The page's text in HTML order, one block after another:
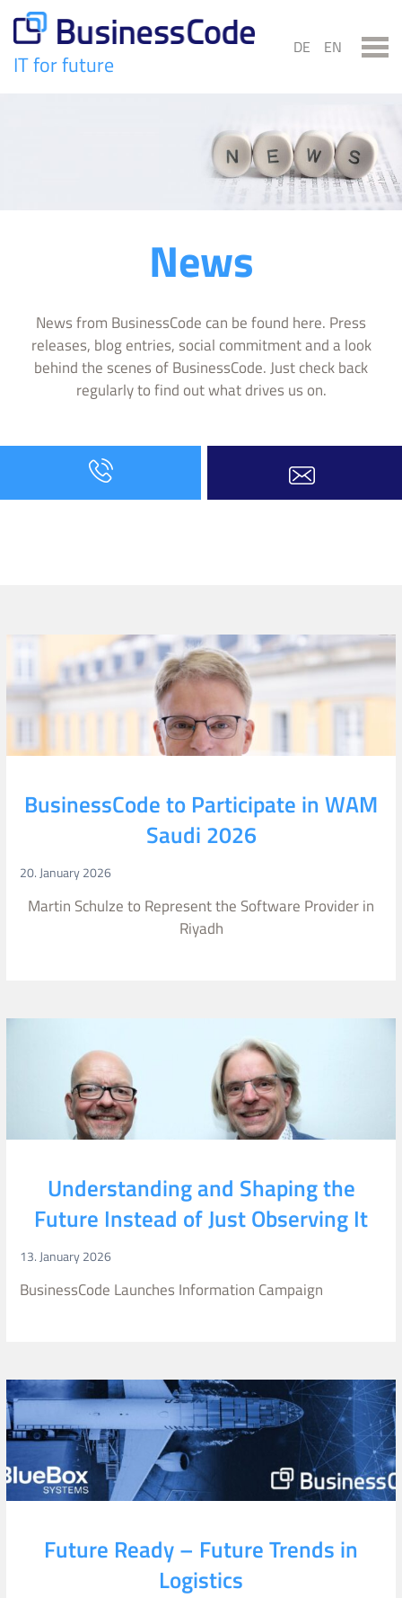
content
IT for future
DE EN
News
News from BusinessCode can be found here. Press
releases, blog entries, social commitment and a look
behind the scenes of BusinessCode. Just check back
regularly to find out what drives us on.
BusinessCode to Participate in WAM
Saudi 2026
20. January 2026
Martin Schulze to Represent the Software Provider in
Riyadh
Understanding and Shaping the
Future Instead of Just Observing It
13. January 2026
BusinessCode Launches Information Campaign
Future Ready – Future Trends in
Logistics